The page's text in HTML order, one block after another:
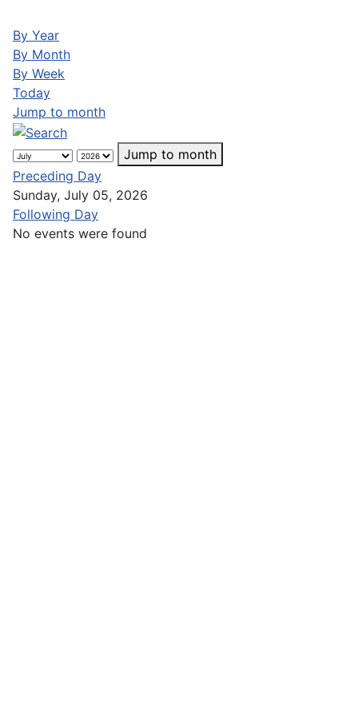
By Year
By Month
By Week
Today
Jump to month
Jump to month
Preceding Day
Sunday, July 05, 2026
Following Day
No events were found